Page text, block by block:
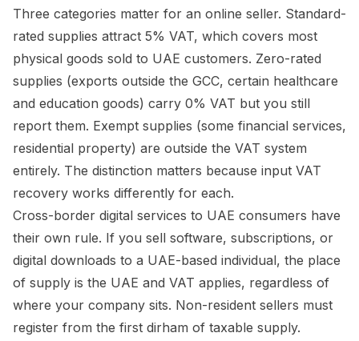
Three categories matter for an online seller. Standard-
rated supplies attract 5% VAT, which covers most
physical goods sold to UAE customers. Zero-rated
supplies (exports outside the GCC, certain healthcare
and education goods) carry 0% VAT but you still
report them. Exempt supplies (some financial services,
residential property) are outside the VAT system
entirely. The distinction matters because input VAT
recovery works differently for each.
Cross-border digital services to UAE consumers have
their own rule. If you sell software, subscriptions, or
digital downloads to a UAE-based individual, the place
of supply is the UAE and VAT applies, regardless of
where your company sits. Non-resident sellers must
register from the first dirham of taxable supply.